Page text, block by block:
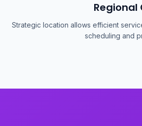
Regional
Strategic location allows efficient
scheduling and